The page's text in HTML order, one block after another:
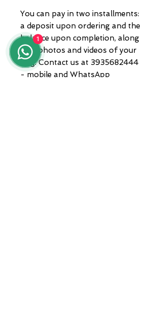
You can pay in two installments:
a deposit upon ordering and the
balance upon completion, along
with photos and videos of your
ring. Contact us at 3935682444
- mobile and WhatsApp
1